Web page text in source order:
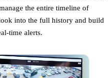
the entire timeline of
into the full history and build
time alerts.